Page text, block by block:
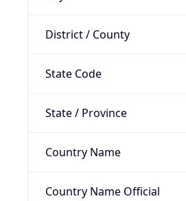
District / County
State Code
State / Province
Country Name
Country Name Official